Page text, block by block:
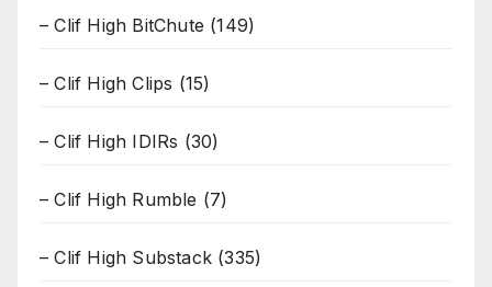
– Clif High BitChute (149)
– Clif High Clips (15)
– Clif High IDIRs (30)
– Clif High Rumble (7)
– Clif High Substack (335)